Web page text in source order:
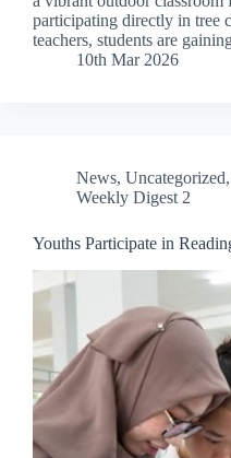
participating directly in tree
teachers, students are
10th Mar 2026
News, Uncategorized,
Weekly Digest 2
Youths Participate in